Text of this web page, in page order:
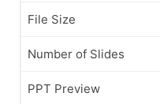
File Size
Number of Slides
PPT Preview